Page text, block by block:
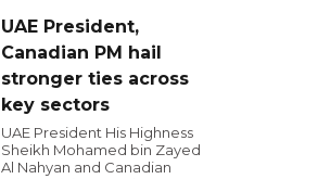
UAE President,
Canadian PM hail
stronger ties across
key sectors
UAE President His Highness
Sheikh Mohamed bin Zayed
Al Nahyan and Canadian